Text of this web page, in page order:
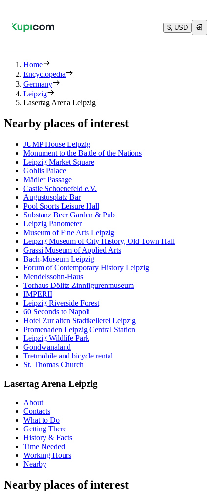
$, USD
Home
Encyclopedia
Germany
Leipzig
Lasertag Arena Leipzig
Nearby places of interest
JUMP House Leipzig
Monument to the Battle of the Nations
Leipzig Market Square
Gohlis Palace
Mädler Passage
Castle Schoenefeld e.V.
Augustusplatz Bar
Pool Sports Leisure Hall
Substanz Beer Garden & Pub
Leipzig Panometer
Museum of Fine Arts Leipzig
Leipzig Museum of City History, Old Town Hall
Grassi Museum of Applied Arts
Bach-Museum Leipzig
Forum of Contemporary History Leipzig
Mendelssohn-Haus
Torhaus Dölitz Zinnfigurenmuseum
IMPERII
Leipzig Riverside Forest
60 Seconds to Napoli
Hotel Zur alten Stadtkellerei Leipzig
Promenaden Leipzig Central Station
Leipzig Wildlife Park
Gondwanaland
Tretmobile and bicycle rental
St. Thomas Church
Lasertag Arena Leipzig
About
Contacts
What to Do
Getting There
History & Facts
Time Needed
Working Hours
Nearby
Nearby places of interest